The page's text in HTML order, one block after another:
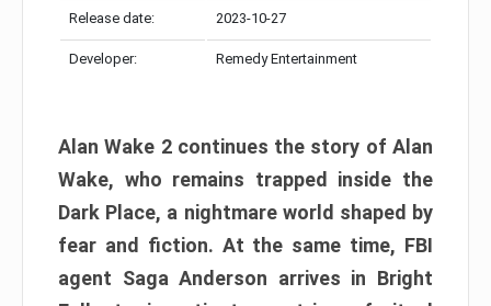
Release date: 2023-10-27
Developer: Remedy Entertainment
Alan Wake 2 continues the story of Alan
Wake, who remains trapped inside the
Dark Place, a nightmare world shaped by
fear and fiction. At the same time, FBI
agent Saga Anderson arrives in Bright